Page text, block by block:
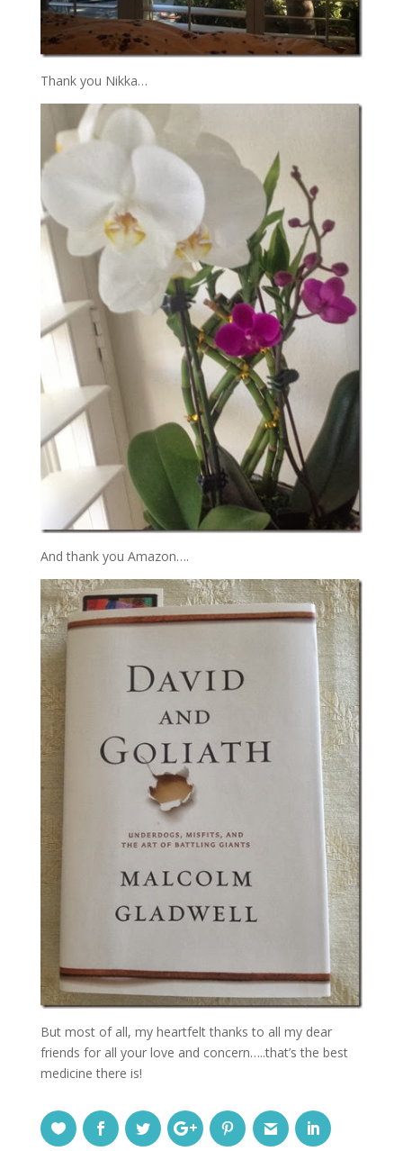
Thank you Nikka…
And thank you Amazon….
But most of all, my heartfelt thanks to all my dear
friends for all your love and concern…..that’s the best
medicine there is!